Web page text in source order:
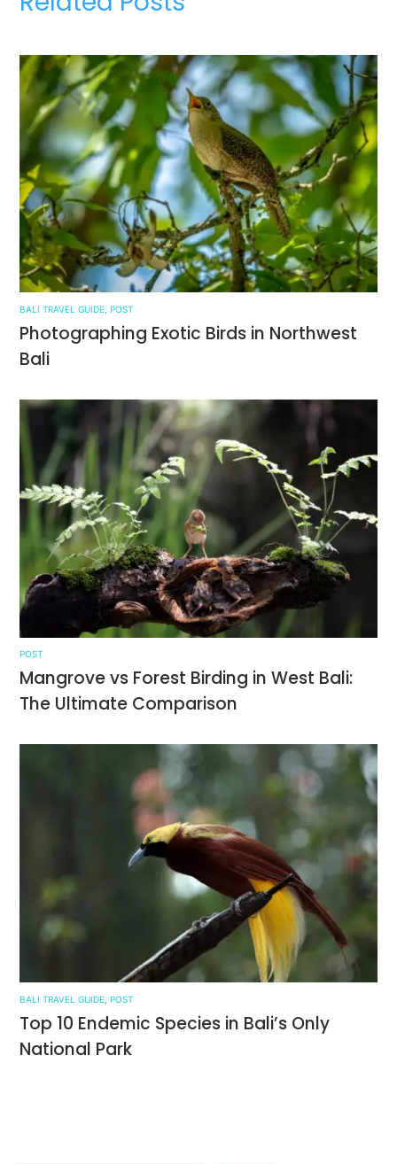
BALI TRAVEL GUIDE ,POST
Photographing Exotic Birds in Northwest
Bali
POST
Mangrove vs Forest Birding in West Bali:
The Ultimate Comparison
BALI TRAVEL GUIDE ,POST
Top 10 Endemic Species in Bali’s Only
National Park